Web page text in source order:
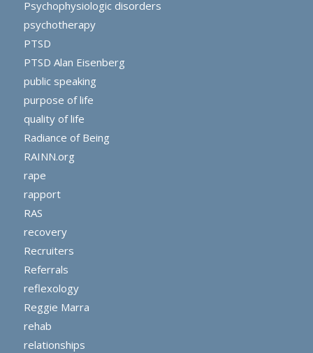
Psychophysiologic disorders
psychotherapy
PTSD
PTSD Alan Eisenberg
public speaking
purpose of life
quality of life
Radiance of Being
RAINN.org
rape
rapport
RAS
recovery
Recruiters
Referrals
reflexology
Reggie Marra
rehab
relationships